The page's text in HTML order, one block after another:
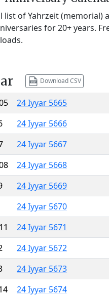
list of Yahrzeit (memorial)
for 20+ years.
Download CSV
24 Iyyar 5665
24 Iyyar 5666
24 Iyyar 5667
24 Iyyar 5668
24 Iyyar 5669
24 Iyyar 5670
24 Iyyar 5671
24 Iyyar 5672
24 Iyyar 5673
24 Iyyar 5674